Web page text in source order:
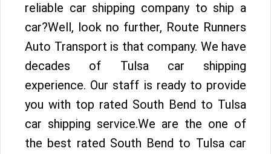
reliable car shipping company to ship a
car?Well, look no further, Route Runners
Auto Transport is that company. We have
decades of Tulsa car shipping
experience. Our staff is ready to provide
you with top rated South Bend to Tulsa
car shipping service.We are the one of
the best rated South Bend to Tulsa car